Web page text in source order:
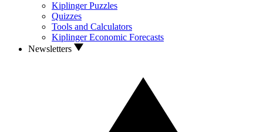
Kiplinger Puzzles
Quizzes
Tools and Calculators
Kiplinger Economic Forecasts
Newsletters